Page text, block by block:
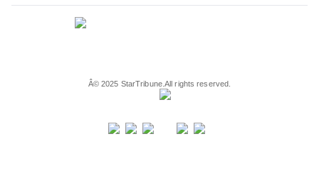
Â©2025 StarTribune.All rights reserved.